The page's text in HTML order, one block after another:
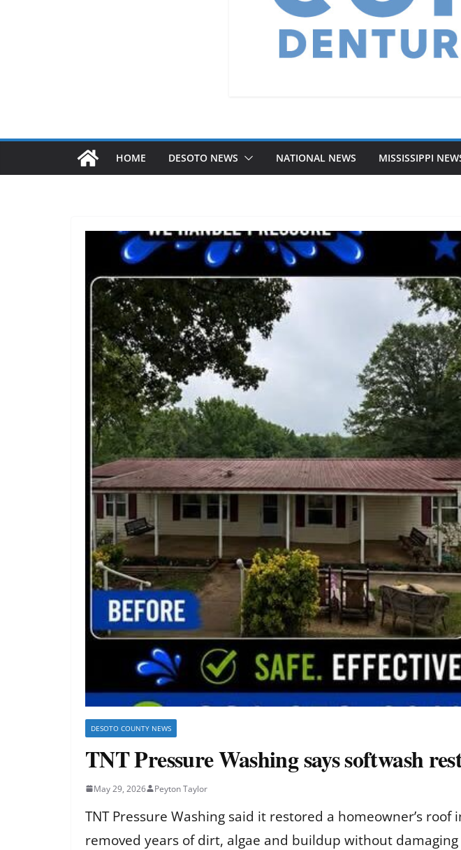
HOME DESOTO NEWS NATIONAL NEWS MISSISSIPPI
DESOTO COUNTY NEWS
TNT Pressure Washing says softwash
May 29, 2026 Peyton Taylor
TNT Pressure Washing said it restored a homeowner’s
removed years of dirt, algae and buildup without